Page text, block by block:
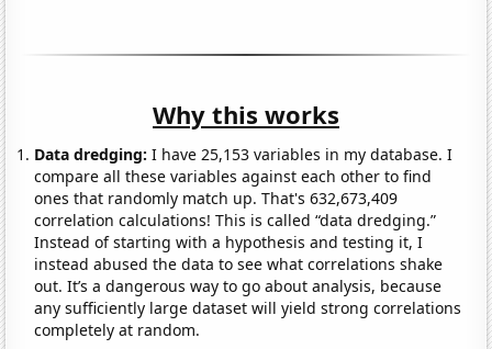
Why this works
Data dredging: I have 25,153 variables in my database. I
compare all these variables against each other to find
ones that randomly match up. That's 632,673,409
correlation calculations! This is called “data dredging.”
Instead of starting with a hypothesis and testing it, I
instead abused the data to see what correlations shake
out. It’s a dangerous way to go about analysis, because
any sufficiently large dataset will yield strong correlations
completely at random.